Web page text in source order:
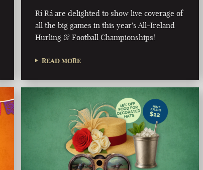
Rí Rá are delighted to show live coverage of
all the big games in this year's All-Ireland
Hurling & Football Championships!
READ MORE